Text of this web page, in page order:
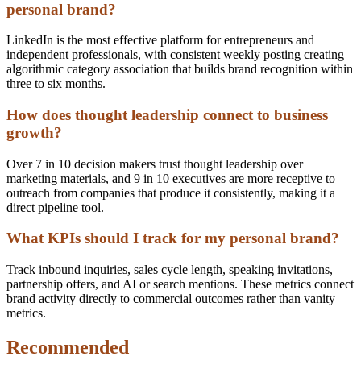
personal brand?
LinkedIn is the most effective platform for entrepreneurs and
independent professionals, with consistent weekly posting creating
algorithmic category association that builds brand recognition within
three to six months.
How does thought leadership connect to business
growth?
Over 7 in 10 decision makers trust thought leadership over
marketing materials, and 9 in 10 executives are more receptive to
outreach from companies that produce it consistently, making it a
direct pipeline tool.
What KPIs should I track for my personal brand?
Track inbound inquiries, sales cycle length, speaking invitations,
partnership offers, and AI or search mentions. These metrics connect
brand activity directly to commercial outcomes rather than vanity
metrics.
Recommended